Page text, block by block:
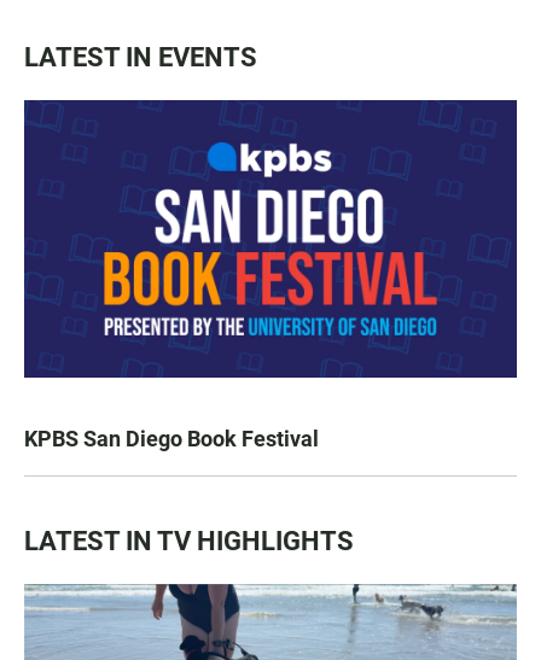
LATEST IN EVENTS
KPBS San Diego Book Festival
LATEST IN TV HIGHLIGHTS